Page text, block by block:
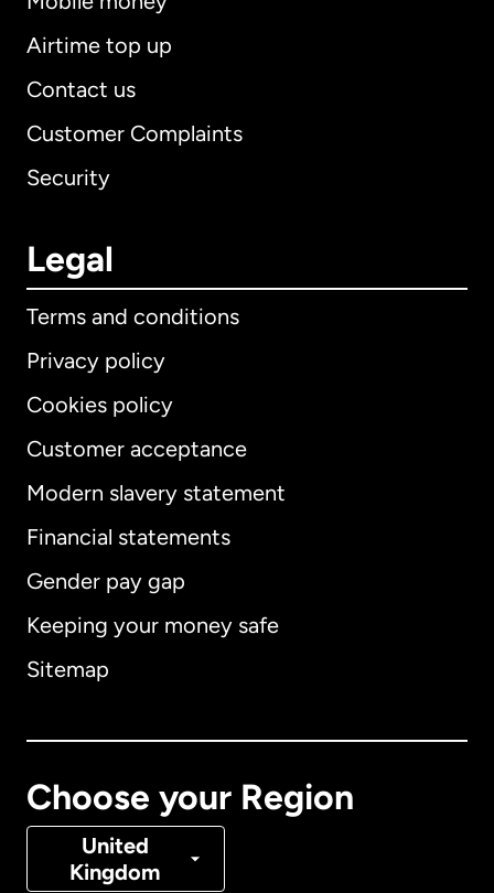
Airtime top up
Contact us
Customer Complaints
Security
Legal
Terms and conditions
Privacy policy
Cookies policy
Customer acceptance
Modern slavery statement
Financial statements
Gender pay gap
Keeping your money safe
Sitemap
Choose your Region
United
Kingdom
International English
Australia
Denmark